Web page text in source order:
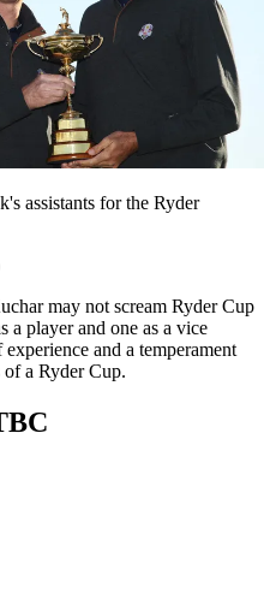
assistants for the Ryder
may not scream Ryder Cup
a player and one as a vice
and a temperament
of a Ryder Cup.